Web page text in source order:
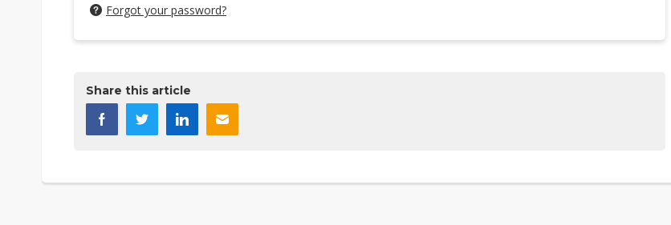
Forgot your password?
Share this article